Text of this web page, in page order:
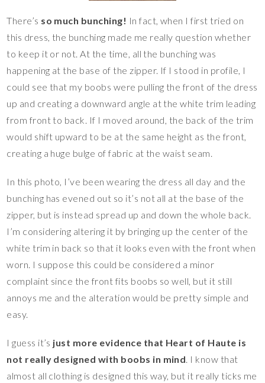
There’s so much bunching! In fact, when I first tried on
this dress, the bunching made me really question whether
to keep it or not. At the time, all the bunching was
happening at the base of the zipper. If I stood in profile, I
could see that my boobs were pulling the front of the dress
up and creating a downward angle at the white trim leading
from front to back. If I moved around, the back of the trim
would shift upward to be at the same height as the front,
creating a huge bulge of fabric at the waist seam.
In this photo, I’ve been wearing the dress all day and the
bunching has evened out so it’s not all at the base of the
zipper, but is instead spread up and down the whole back.
I’m considering altering it by bringing up the center of the
white trim in back so that it looks even with the front when
worn. I suppose this could be considered a minor
complaint since the front fits boobs so well, but it still
annoys me and the alteration would be pretty simple and
easy.
I guess it’s just more evidence that Heart of Haute is
not really designed with boobs in mind. I know that
almost all clothing is designed this way, but it really ticks me